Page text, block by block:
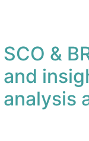
SCO &
and
analysis